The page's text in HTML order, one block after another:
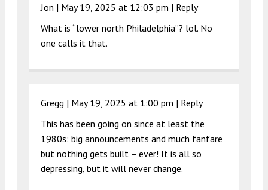
Jon | May 19, 2025 at 12:03 pm | Reply
What is “lower north Philadelphia”? lol. No
one calls it that.
Gregg | May 19, 2025 at 1:00 pm | Reply
This has been going on since at least the
1980s: big announcements and much fanfare
but nothing gets built – ever! It is all so
depressing, but it will never change.